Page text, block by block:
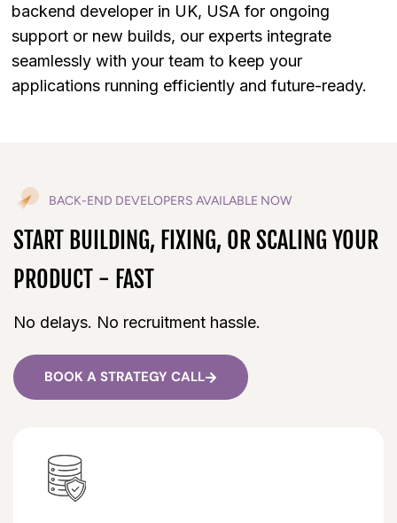
backend developer in UK, USA for ongoing
support or new builds, our experts integrate
seamlessly with your team to keep your
applications running efficiently and future-ready.
BACK-END DEVELOPERS AVAILABLE NOW
START BUILDING, FIXING, OR SCALING YOUR
PRODUCT - FAST
No delays. No recruitment hassle.
BOOK A STRATEGY CALL